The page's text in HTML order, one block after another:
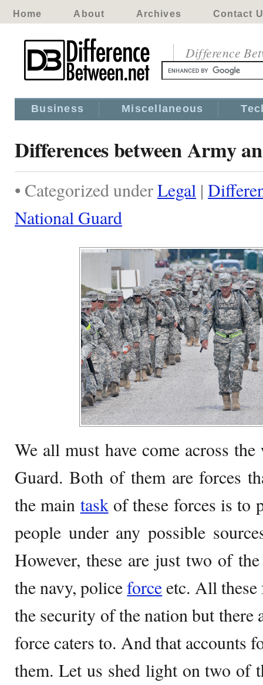
Home About Archives Contact
Difference
Business Miscellaneous
Differences between Army
• Categorized underLegal |
National Guard
We all must have come across
Guard. Both of them are forces
the main taskof these forces is to
people under any possible
However, these are just two of
the navy, policeforceetc. All these
the security of the nation but there
force caters to. And that accounts
them. Let us shed light on two of